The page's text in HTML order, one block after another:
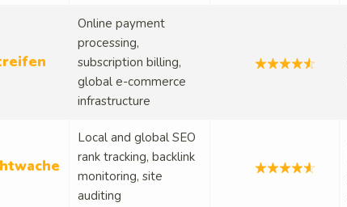
Online payment
processing,
subscription billing,
global e-commerce
infrastructure
Local and global SEO
rank tracking, backlink
monitoring, site
auditing